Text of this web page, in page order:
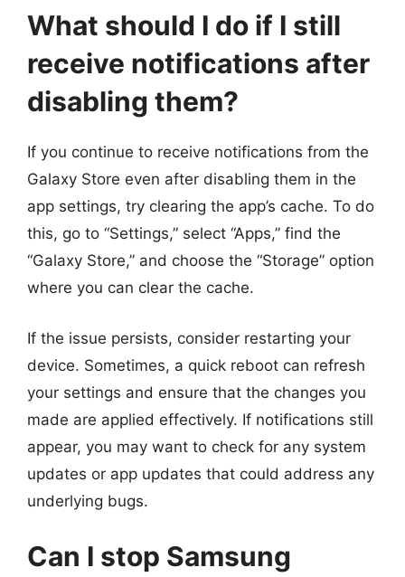
What should I do if I still
receive notifications after
disabling them?
If you continue to receive notifications from the
Galaxy Store even after disabling them in the
app settings, try clearing the app’s cache. To do
this, go to “Settings,” select “Apps,” find the
“Galaxy Store,” and choose the “Storage” option
where you can clear the cache.
If the issue persists, consider restarting your
device. Sometimes, a quick reboot can refresh
your settings and ensure that the changes you
made are applied effectively. If notifications still
appear, you may want to check for any system
updates or app updates that could address any
underlying bugs.
Can I stop Samsung